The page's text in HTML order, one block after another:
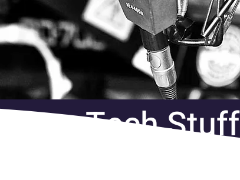
Tech Stuff